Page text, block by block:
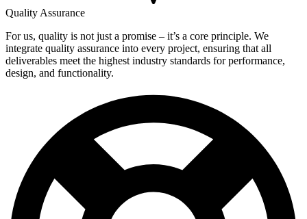
Quality Assurance
For us, quality is not just a promise – it’s a core principle. We
integrate quality assurance into every project, ensuring that all
deliverables meet the highest industry standards for performance,
design, and functionality.